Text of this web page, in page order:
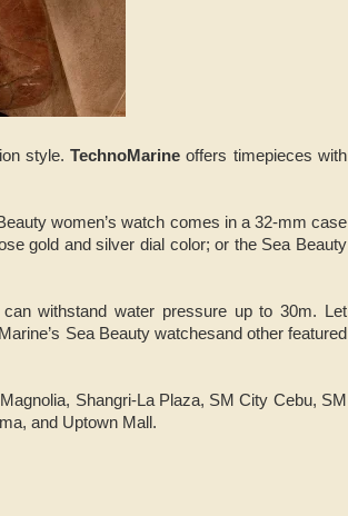
style.TechnoMarineoffers timepieces with
women’s watch comes in a 32-mm case
gold and silver dial color; or the Sea Beauty
withstand water pressure up to 30m. Let
Sea Beauty watchesand other featured
Shangri-La Plaza, SM City Cebu, SM
and Uptown Mall.